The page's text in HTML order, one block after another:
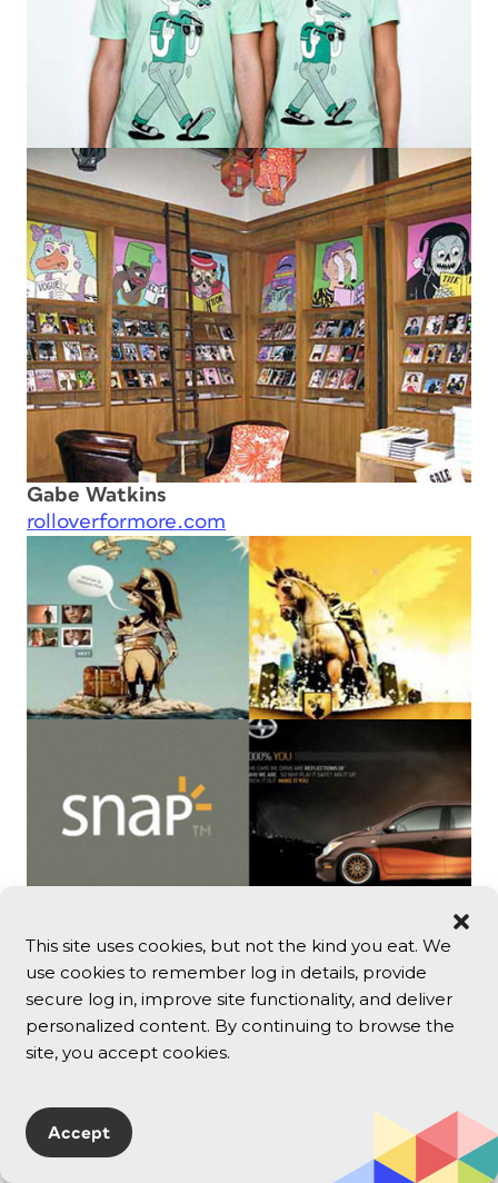
This site uses cookies, but not the kind you eat. We
use cookies to remember log in details, provide
secure log in, improve site functionality, and deliver
personalized content. By continuing to browse the
site, you accept cookies.
Accept
Gabe Watkins
rolloverformore.com
Chuck Anderson | NoPattern
www.nopattern.com